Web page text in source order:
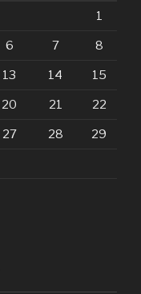
1
6 7 8
13 14 15
20 21 22
27 28 29